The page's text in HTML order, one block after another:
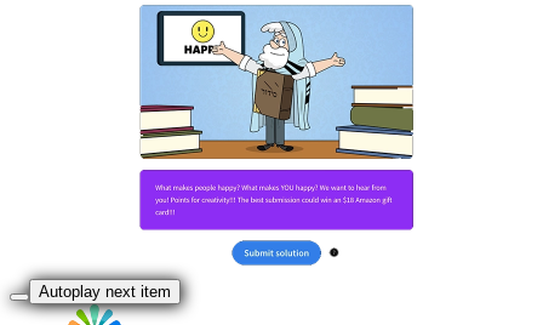
Autoplay next item